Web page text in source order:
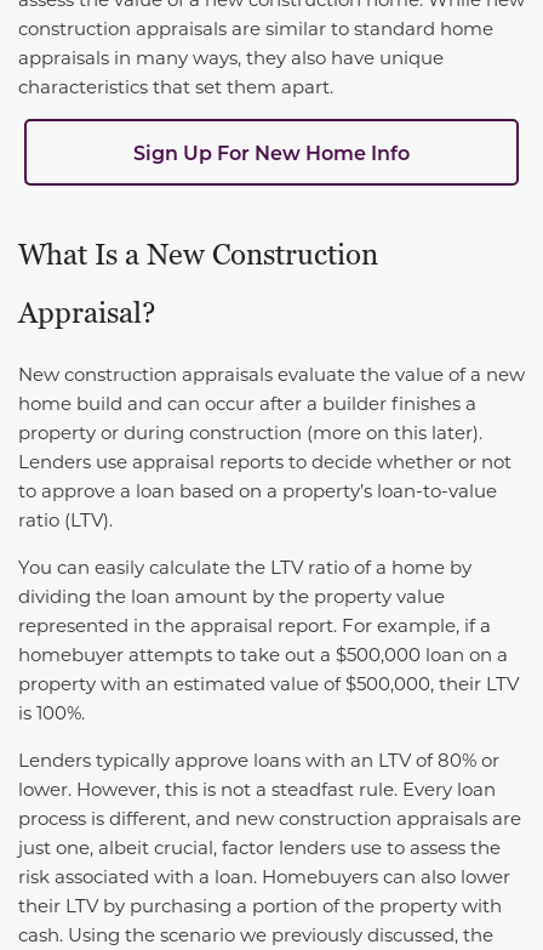
construction appraisals are similar to standard home
appraisals in many ways, they also have unique
characteristics that set them apart.
Sign Up For New Home Info
What Is a New Construction
Appraisal?
New construction appraisals evaluate the value of a new
home build and can occur after a builder finishes a
property or during construction (more on this later).
Lenders use appraisal reports to decide whether or not
to approve a loan based on a property’s loan-to-value
ratio (LTV).
You can easily calculate the LTV ratio of a home by
dividing the loan amount by the property value
represented in the appraisal report. For example, if a
homebuyer attempts to take out a $500,000 loan on a
property with an estimated value of $500,000, their LTV
is 100%.
Lenders typically approve loans with an LTV of 80% or
lower. However, this is not a steadfast rule. Every loan
process is different, and new construction appraisals are
just one, albeit crucial, factor lenders use to assess the
risk associated with a loan. Homebuyers can also lower
their LTV by purchasing a portion of the property with
cash. Using the scenario we previously discussed, the